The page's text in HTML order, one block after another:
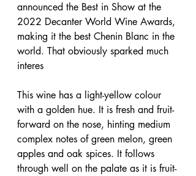
announced the Best in Show at the
2022 Decanter World Wine Awards,
making it the best Chenin Blanc in the
world. That obviously sparked much
interes
This wine has a light-yellow colour
with a golden hue. It is fresh and fruit-
forward on the nose, hinting medium
complex notes of green melon, green
apples and oak spices. It follows
through well on the palate as it is fruit-